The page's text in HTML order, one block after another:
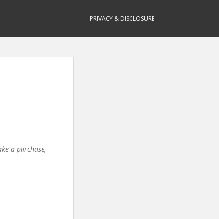
PRIVACY & DISCLOSURE
a purchase,